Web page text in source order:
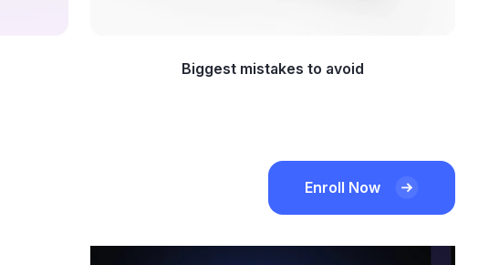
Biggest mistakes to avoid
Enroll Now